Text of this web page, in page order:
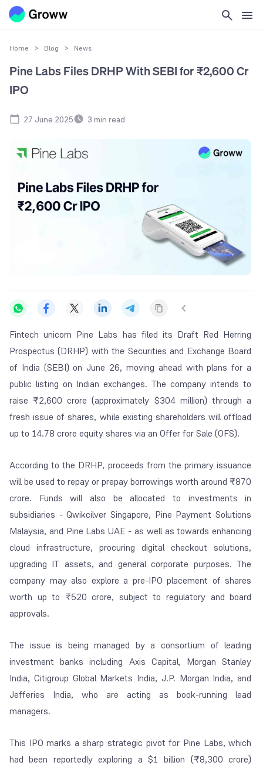
Home > Blog > News
Pine Labs Files DRHP With SEBI for ₹2,600 Cr
IPO
27 June 2025 3 min read
Fintech unicorn Pine Labs has filed its Draft Red Herring
Prospectus (DRHP) with the Securities and Exchange Board
of India (SEBI) on June 26, moving ahead with plans for a
public listing on Indian exchanges. The company intends to
raise ₹2,600 crore (approximately $304 million) through a
fresh issue of shares, while existing shareholders will offload
up to 14.78 crore equity shares via an Offer for Sale (OFS).
According to the DRHP, proceeds from the primary issuance
will be used to repay or prepay borrowings worth around ₹870
crore. Funds will also be allocated to investments in
subsidiaries - Qwikcilver Singapore, Pine Payment Solutions
Malaysia, and Pine Labs UAE - as well as towards enhancing
cloud infrastructure, procuring digital checkout solutions,
upgrading IT assets, and general corporate purposes. The
company may also explore a pre-IPO placement of shares
worth up to ₹520 crore, subject to regulatory and board
approvals.
The issue is being managed by a consortium of leading
investment banks including Axis Capital, Morgan Stanley
India, Citigroup Global Markets India, J.P. Morgan India, and
Jefferies India, who are acting as book-running lead
managers.
This IPO marks a sharp strategic pivot for Pine Labs, which
had been reportedly exploring a $1 billion (₹8,300 crore)